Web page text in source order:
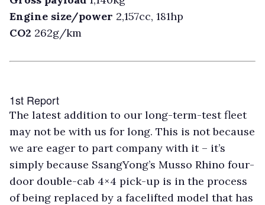
Engine size/power 2,157cc, 181hp
CO2 262g/km
1st Report
The latest addition to our long-term-test fleet
may not be with us for long. This is not because
we are eager to part company with it – it’s
simply because SsangYong’s Musso Rhino four-
door double-cab 4×4 pick-up is in the process
of being replaced by a facelifted model that has